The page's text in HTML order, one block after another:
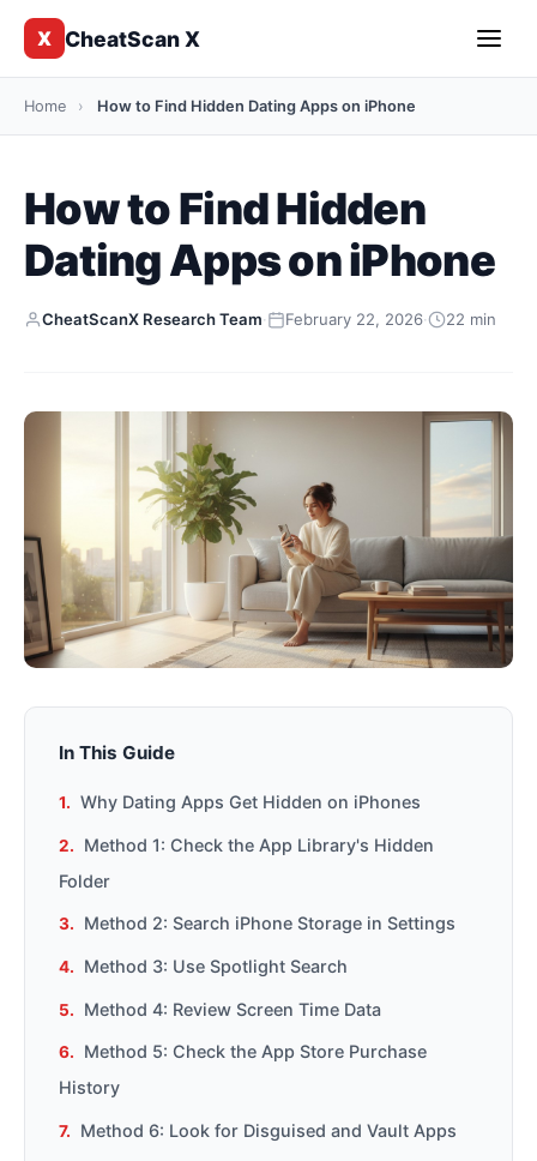
X CheatScan X
Home › How to Find Hidden Dating Apps on iPhone
How to Find Hidden
Dating Apps on iPhone
CheatScanX Research Team· February 22, 2026· 22 min
In This Guide
Why Dating Apps Get Hidden on iPhones
Method 1: Check the App Library's Hidden
Folder
Method 2: Search iPhone Storage in Settings
Method 3: Use Spotlight Search
Method 4: Review Screen Time Data
Method 5: Check the App Store Purchase
History
Method 6: Look for Disguised and Vault Apps